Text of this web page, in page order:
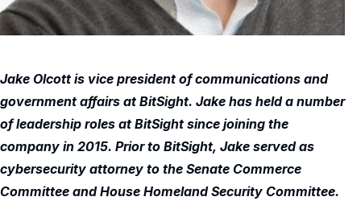
Jake Olcott is vice president of communications and
government affairs at BitSight. Jake has held a number
of leadership roles at BitSight since joining the
company in 2015. Prior to BitSight, Jake served as
cybersecurity attorney to the Senate Commerce
Committee and House Homeland Security Committee.